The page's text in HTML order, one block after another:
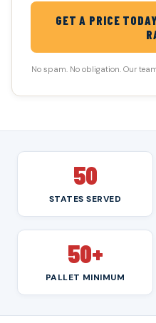
GET A PRICE
No spam. No obligation. Our
50
STATES SERVED
50+
PALLET MINIMUM